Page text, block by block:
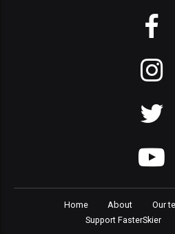
Home About Our
Support FasterSkier